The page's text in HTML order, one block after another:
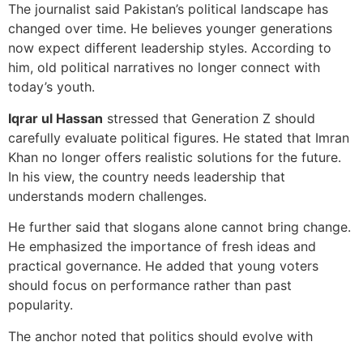
The journalist said Pakistan’s political landscape has
changed over time. He believes younger generations
now expect different leadership styles. According to
him, old political narratives no longer connect with
today’s youth.
Iqrar ul Hassan stressed that Generation Z should
carefully evaluate political figures. He stated that Imran
Khan no longer offers realistic solutions for the future.
In his view, the country needs leadership that
understands modern challenges.
He further said that slogans alone cannot bring change.
He emphasized the importance of fresh ideas and
practical governance. He added that young voters
should focus on performance rather than past
popularity.
The anchor noted that politics should evolve with